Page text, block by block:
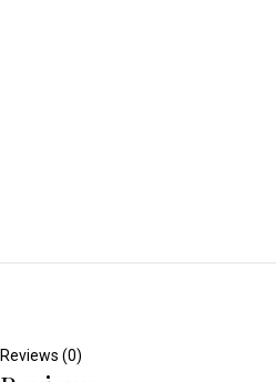
Reviews (0)